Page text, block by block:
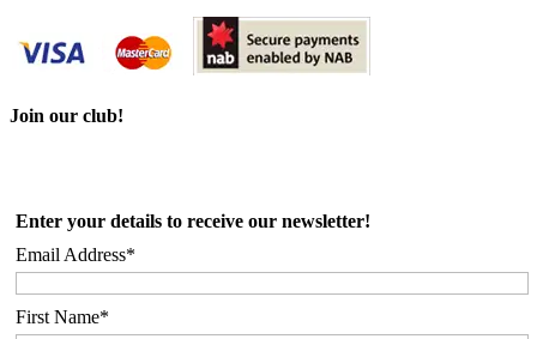
Join our club!
Enter your details to receive our newsletter!
Email Address*
First Name*